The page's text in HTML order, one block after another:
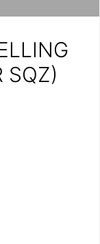
SQZ)